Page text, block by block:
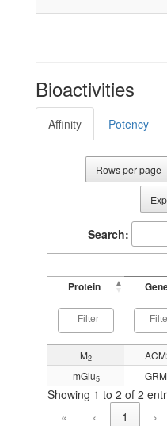
Bioactivities
Affinity Potency
Rows per page
Search:
Protein
M2
mGlu5
Showing 1 to 2 of 2
«
‹ 1 ›